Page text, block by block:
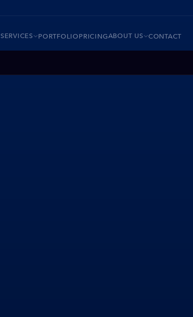
SERVICES PORTFOLIOPRICINGABOUT US CONTACT